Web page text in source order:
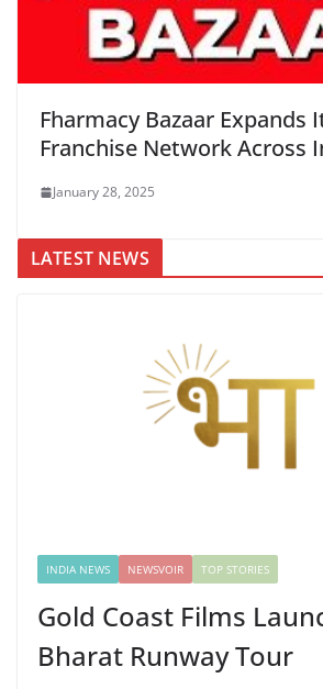
Fharmacy Bazaar Expands
Franchise Network Across
January 28, 2025
LATEST NEWS
INDIA NEWS NEWSVOIR TOP STORIES
Gold Coast Films
Bharat Runway Tour